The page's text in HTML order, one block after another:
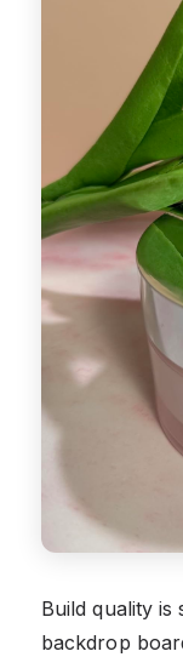
Build quality
backdrop